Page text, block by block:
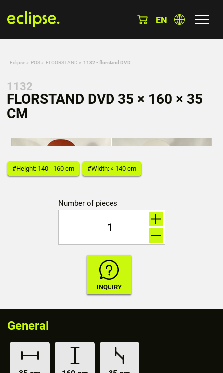
EN
Eclipse » POS » FLOORSTAND » 1132 - florstand DVD
1132
FLORSTAND DVD 35 × 160 × 35
CM
#Height: 140 - 160 cm #Width: < 140 cm
Number of pieces
General